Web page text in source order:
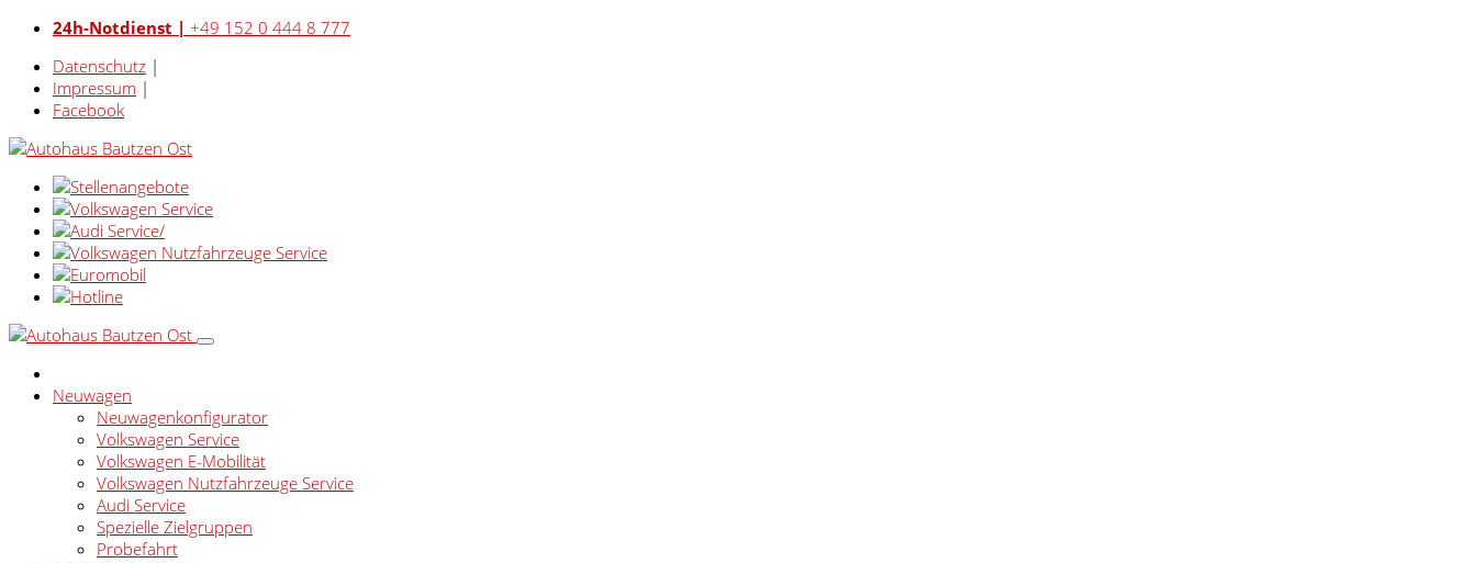
24h-Notdienst | +49 152 0 444 8 777
Datenschutz |
Impressum |
Facebook
Neuwagen
Neuwagenkonfigurator
Volkswagen Service
Volkswagen E-Mobilität
Volkswagen Nutzfahrzeuge Service
Audi Service
Spezielle Zielgruppen
Probefahrt